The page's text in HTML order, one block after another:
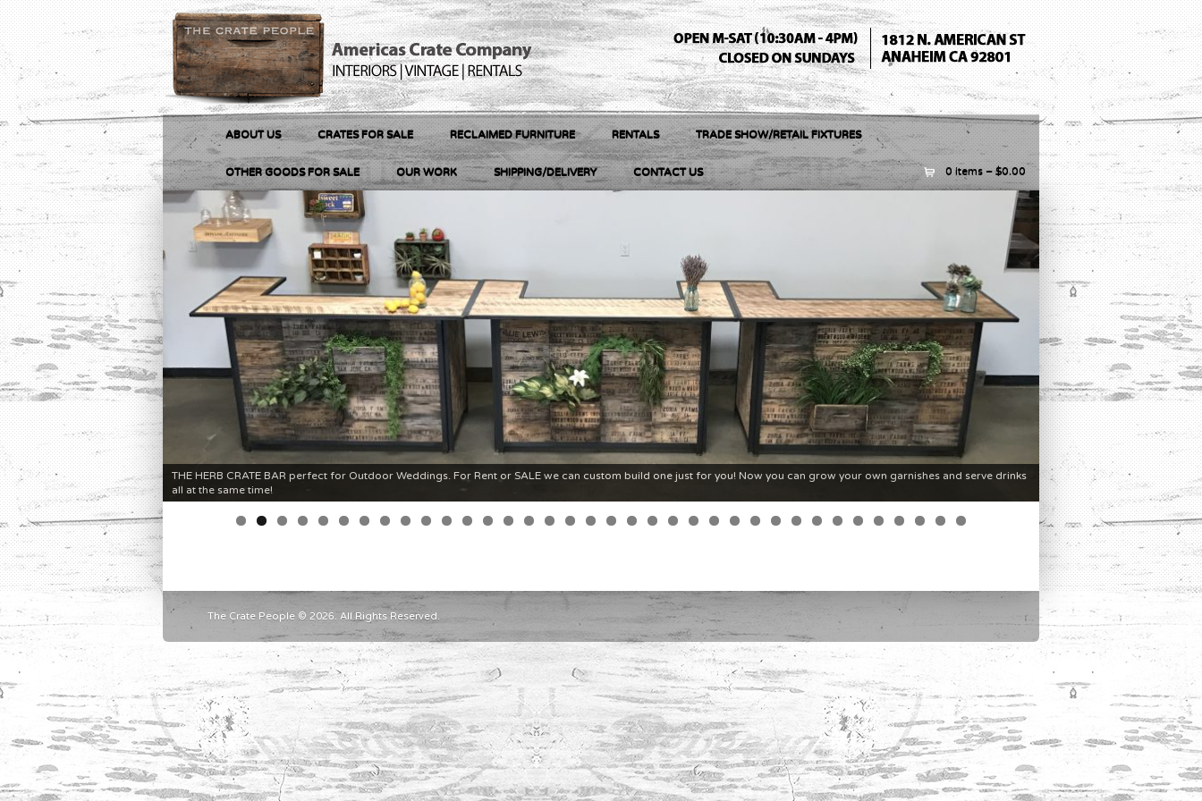
ABOUT US CRATES FOR SALE RECLAIMED FURNITURE RENTALS TRADE SHOW/RETAIL FIXTURES
OTHER GOODS FOR SALE OUR WORK SHIPPING/DELIVERY CONTACT US 0 items –$0.00
THE HERB CRATE BAR perfect for Outdoor Weddings. For Rent or SALE we can custom build one just for you! Now you can grow your own garnishes and serve drinks
all at the same time!
The Crate People © 2026. All Rights Reserved.